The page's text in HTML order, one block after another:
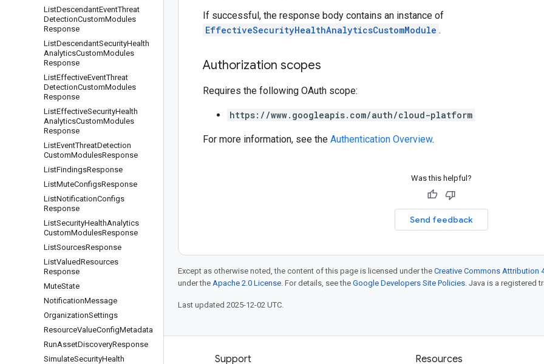
ListDescendantEventThreat
DetectionCustomModules
Response
ListDescendantSecurityHealth
AnalyticsCustomModules
Response
ListEffectiveEventThreat
DetectionCustomModules
Response
ListEffectiveSecurityHealth
AnalyticsCustomModules
Response
ListEventThreatDetection
CustomModulesResponse
ListFindingsResponse
ListMuteConfigsResponse
ListNotificationConfigs
Response
ListSecurityHealthAnalytics
CustomModulesResponse
ListSourcesResponse
ListValuedResources
Response
MuteState
NotificationMessage
OrganizationSettings
ResourceValueConfigMetadata
RunAssetDiscoveryResponse
SimulateSecurityHealth
If successful, the response body contains an instance of
EffectiveSecurityHealthAnalyticsCustomModule .
Authorization scopes
Requires the following OAuth scope:
https://www.googleapis.com/auth/cloud-platform
For more information, see the Authentication Overview.
Was this helpful?
Send feedback
Except as otherwise noted, the content of this page is licensed under the Creative Commons Attribution
under the Apache 2.0 License. For details, see the Google Developers Site Policies. Java is a registered
Last updated 2025-12-02 UTC.
Products and pricing Support Resources